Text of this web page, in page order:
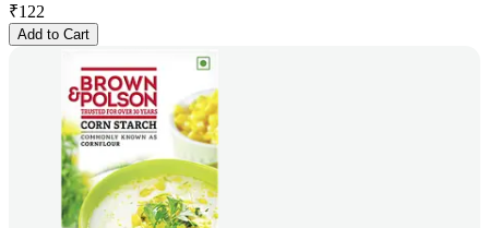
₹122
Add to Cart